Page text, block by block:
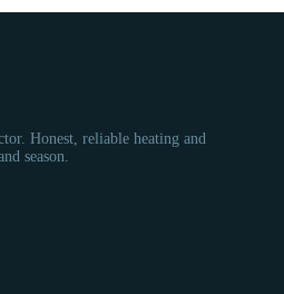
Honest, reliable heating and
season.